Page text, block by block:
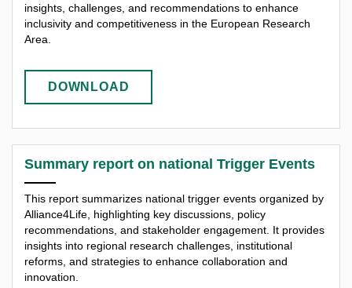
insights, challenges, and recommendations to enhance
inclusivity and competitiveness in the European Research
Area.
DOWNLOAD
Summary report on national Trigger Events
This report summarizes national trigger events organized by
Alliance4Life, highlighting key discussions, policy
recommendations, and stakeholder engagement. It provides
insights into regional research challenges, institutional
reforms, and strategies to enhance collaboration and
innovation.